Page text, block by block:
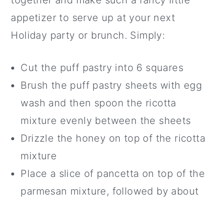
appetizer to serve up at your next
Holiday party or brunch. Simply:
Cut the puff pastry into 6 squares
Brush the puff pastry sheets with egg
wash and then spoon the ricotta
mixture evenly between the sheets
Drizzle the honey on top of the ricotta
mixture
Place a slice of pancetta on top of the
parmesan mixture, followed by about